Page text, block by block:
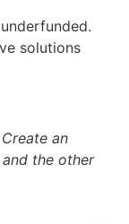
solutions
an
the other